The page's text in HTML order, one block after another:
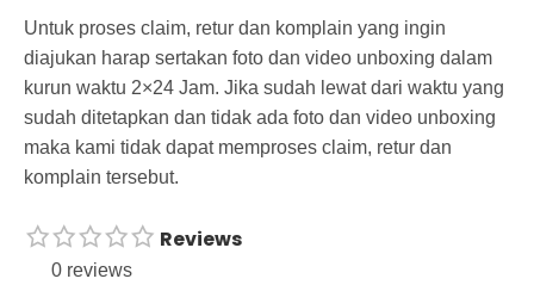
Untuk proses claim, retur dan komplain yang ingin
diajukan harap sertakan foto dan video unboxing dalam
kurun waktu 2×24 Jam. Jika sudah lewat dari waktu yang
sudah ditetapkan dan tidak ada foto dan video unboxing
maka kami tidak dapat memproses claim, retur dan
komplain tersebut.
0 reviews
Reviews